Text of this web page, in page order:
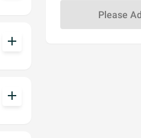
add
add